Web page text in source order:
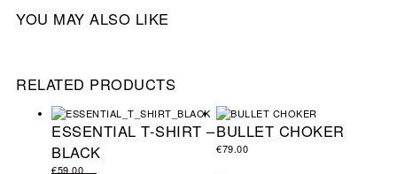
YOU MAY ALSO LIKE
RELATED PRODUCTS
ESSENTIAL T-SHIRT –
BLACK
€59.00
BULLET CHOKER
€79.00